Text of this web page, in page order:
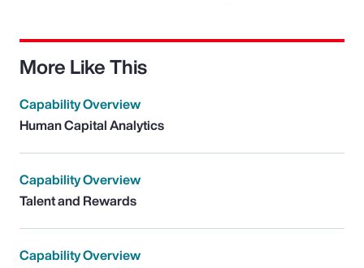
More Like This
Capability Overview
Human Capital Analytics
Capability Overview
Talent and Rewards
Capability Overview